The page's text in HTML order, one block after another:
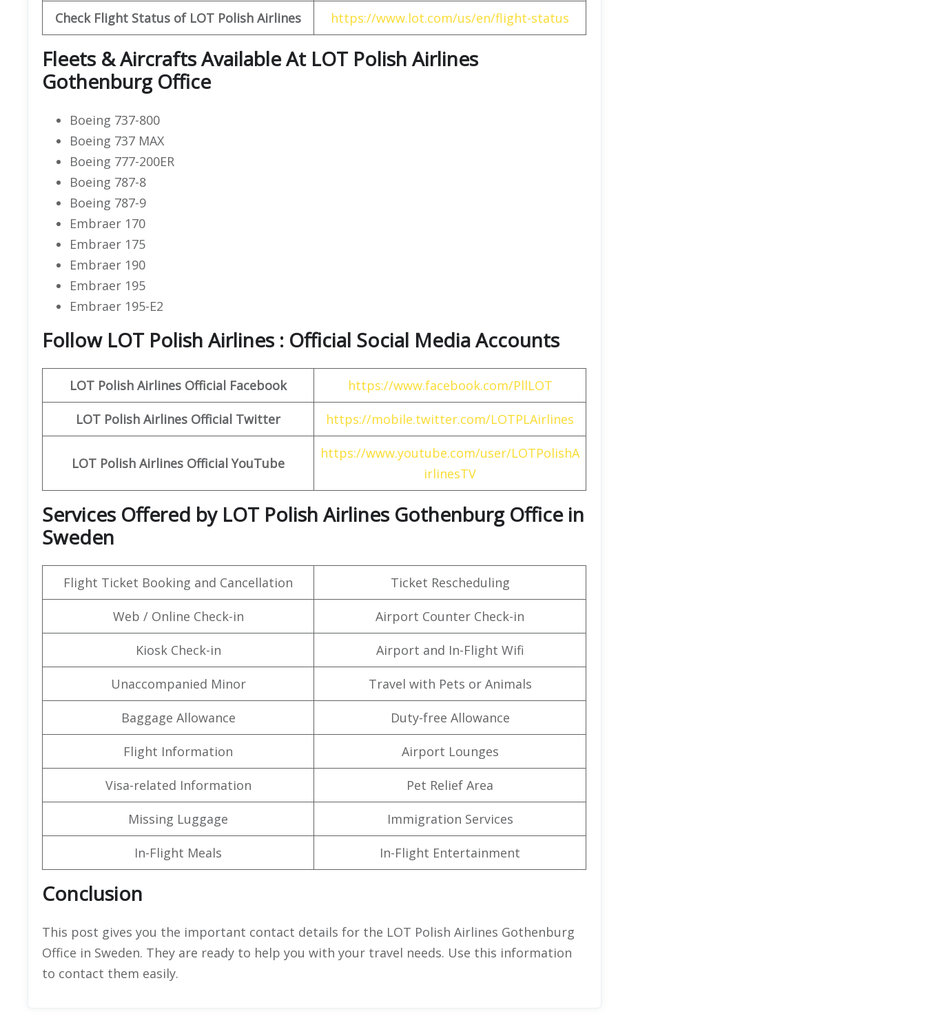
Check Flight Status of LOT Polish Airlines https://www.lot.com/us/en/flight-status
Fleets & Aircrafts Available At LOT Polish Airlines
Gothenburg Office
Boeing 737-800
Boeing 737 MAX
Boeing 777-200ER
Boeing 787-8
Boeing 787-9
Embraer 170
Embraer 175
Embraer 190
Embraer 195
Embraer 195-E2
Follow LOT Polish Airlines : Official Social Media Accounts
LOT Polish Airlines Official Facebook https://www.facebook.com/PllLOT
LOT Polish Airlines Official Twitter https://mobile.twitter.com/LOTPLAirlines
LOT Polish Airlines Official YouTube
https://www.youtube.com/user/LOTPolishA
irlinesTV
Services Offered by LOT Polish Airlines Gothenburg Office in
Sweden
Flight Ticket Booking and Cancellation Ticket Rescheduling
Web / Online Check-in Airport Counter Check-in
Kiosk Check-in Airport and In-Flight Wifi
Unaccompanied Minor Travel with Pets or Animals
Baggage Allowance Duty-free Allowance
Flight Information Airport Lounges
Visa-related Information Pet Relief Area
Missing Luggage Immigration Services
In-Flight Meals In-Flight Entertainment
Conclusion
This post gives you the important contact details for the LOT Polish Airlines Gothenburg
Office in Sweden. They are ready to help you with your travel needs. Use this information
to contact them easily.